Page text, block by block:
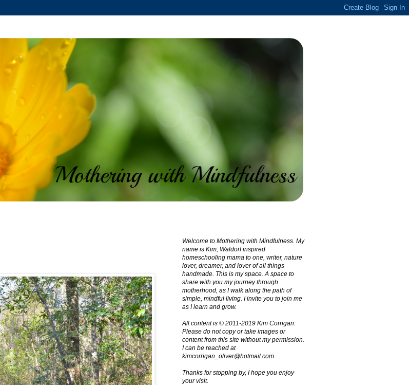
Welcome to Mothering with Mindfulness. My
name is Kim, Waldorf inspired
homeschooling mama to one, writer, nature
lover, dreamer, and lover of all things
handmade. This is my space. A space to
share with you my journey through
motherhood, as I walk along the path of
simple, mindful living. I invite you to join me
as I learn and grow.
All content is © 2011-2019 Kim Corrigan.
Please do not copy or take images or
content from this site without my permission.
I can be reached at
kimcorrigan_oliver@hotmail.com
Thanks for stopping by, I hope you enjoy
your visit.